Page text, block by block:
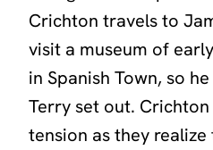
Crichton travels to
visit a museum of
in Spanish Town, so
Terry set out.
tension as they realize